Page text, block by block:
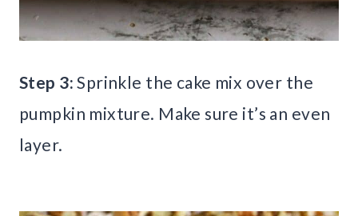
Step 3: Sprinkle the cake mix over the
pumpkin mixture. Make sure it’s an even
layer.